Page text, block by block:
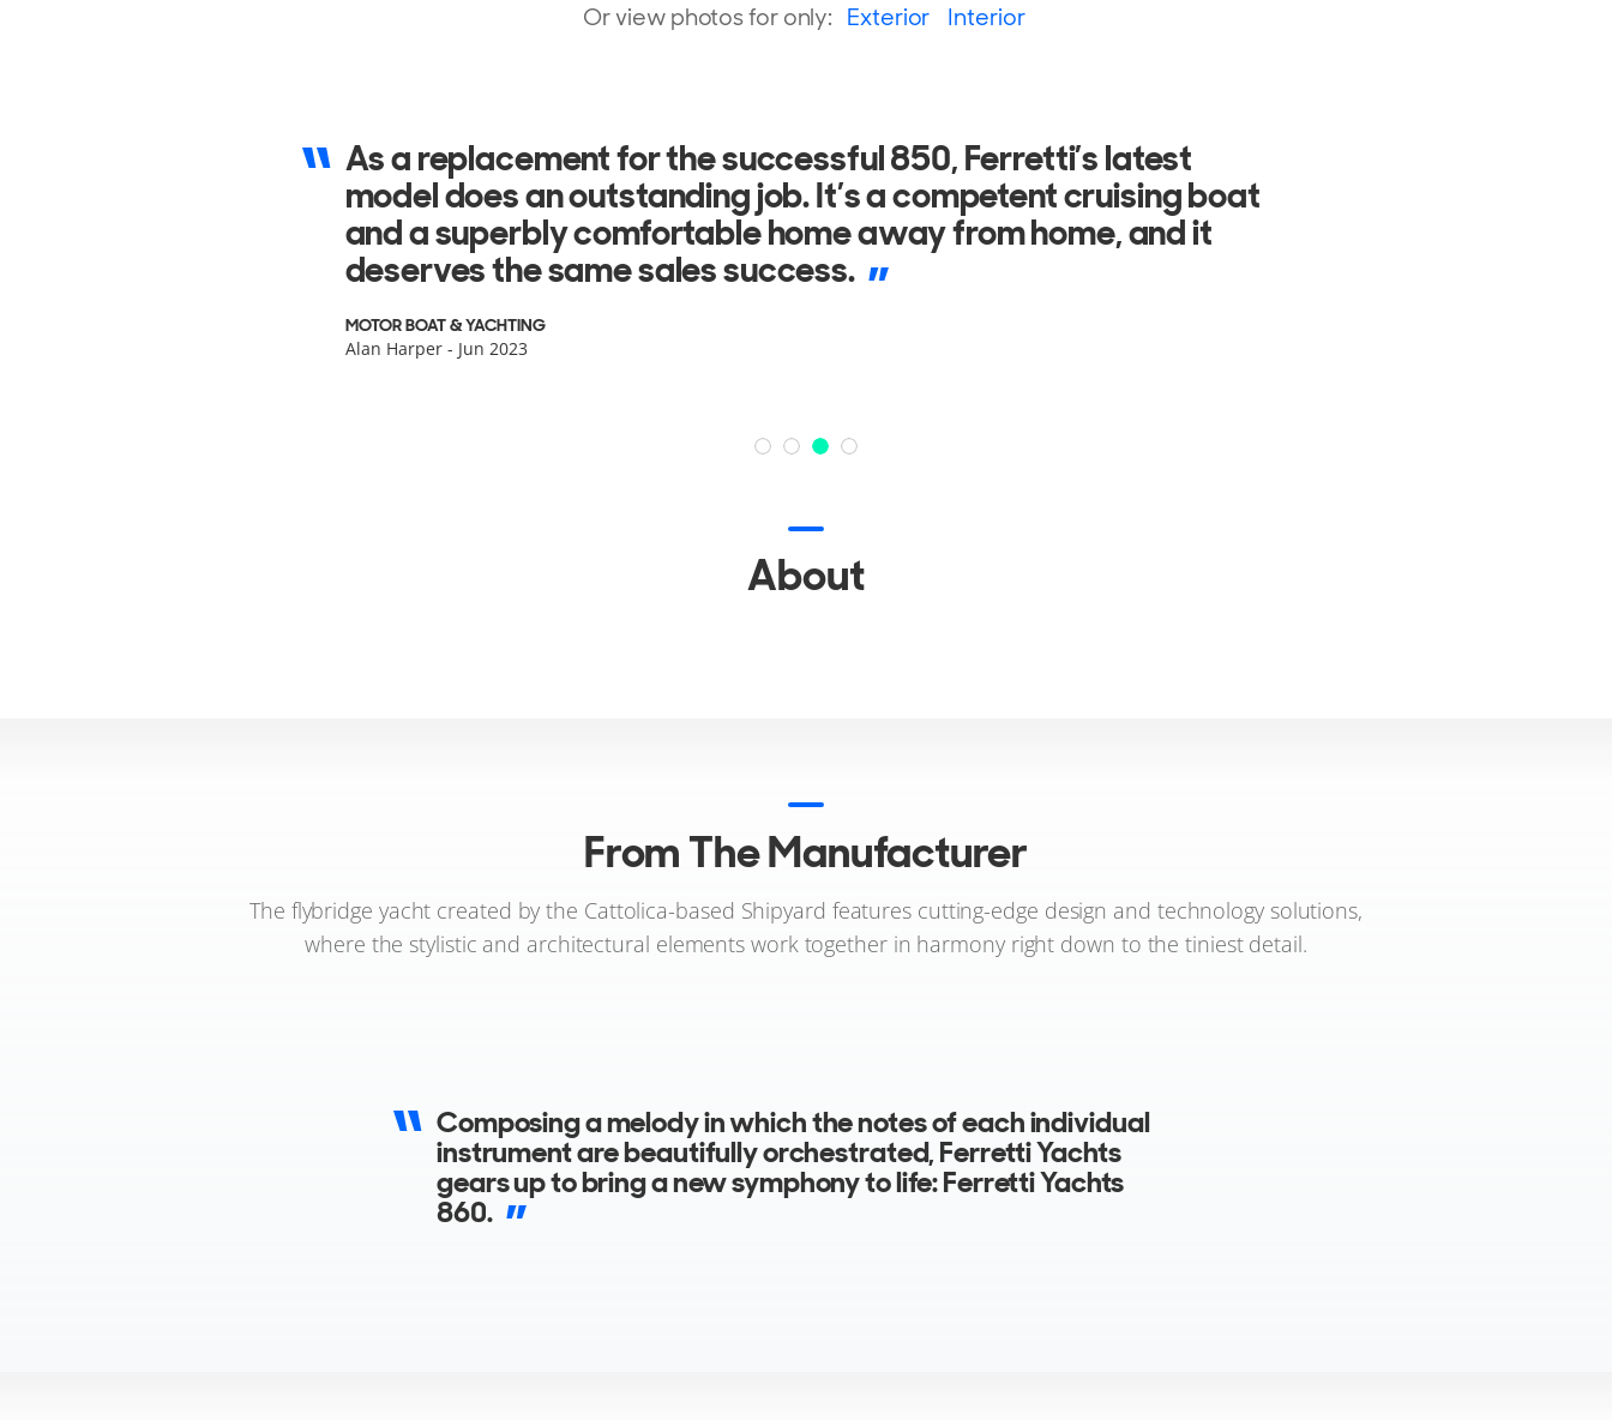
Or view photos for only: Exterior Interior
It cuts through the waves without any difficulty, as well as
always being manageable and in good trim, holding the
surface of the water nicely.
BARCHE
About
From The Manufacturer
The flybridge yacht created by the Cattolica-based Shipyard features cutting-edge design and technology solutions,
where the stylistic and architectural elements work together in harmony right down to the tiniest detail.
Composing a melody in which the notes of each individual
instrument are beautifully orchestrated, Ferretti Yachts
gears up to bring a new symphony to life: Ferretti Yachts
860.